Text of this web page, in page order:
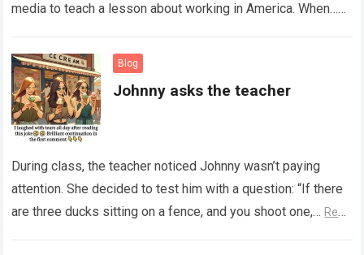
media to teach a lesson about working in America. When…
Blog
Johnny asks the teacher
During class, the teacher noticed Johnny wasn’t paying
attention. She decided to test him with a question: “If there
are three ducks sitting on a fence, and you shoot one,… Read